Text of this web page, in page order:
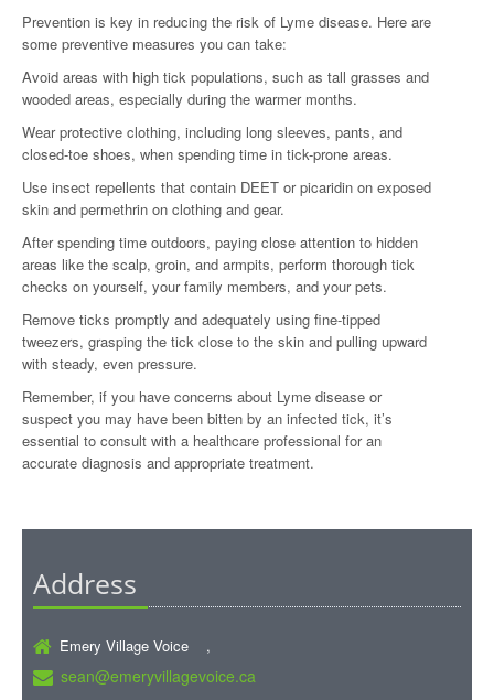
Prevention is key in reducing the risk of Lyme disease. Here are
some preventive measures you can take:
Avoid areas with high tick populations, such as tall grasses and
wooded areas, especially during the warmer months.
Wear protective clothing, including long sleeves, pants, and
closed-toe shoes, when spending time in tick-prone areas.
Use insect repellents that contain DEET or picaridin on exposed
skin and permethrin on clothing and gear.
After spending time outdoors, paying close attention to hidden
areas like the scalp, groin, and armpits, perform thorough tick
checks on yourself, your family members, and your pets.
Remove ticks promptly and adequately using fine-tipped
tweezers, grasping the tick close to the skin and pulling upward
with steady, even pressure.
Remember, if you have concerns about Lyme disease or
suspect you may have been bitten by an infected tick, it’s
essential to consult with a healthcare professional for an
accurate diagnosis and appropriate treatment.
Address
Emery Village Voice ,
sean@emeryvillagevoice.ca